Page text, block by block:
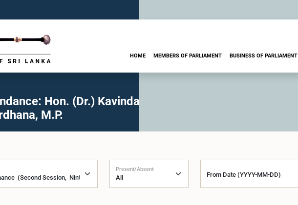
HOME MEMBERS OF PARLIAMENT BUSINESS OF PARLIAMENT
Hon. (Dr.) Kavinda
M.P.
Present/Absent
From Date (YYYY-MM-DD)